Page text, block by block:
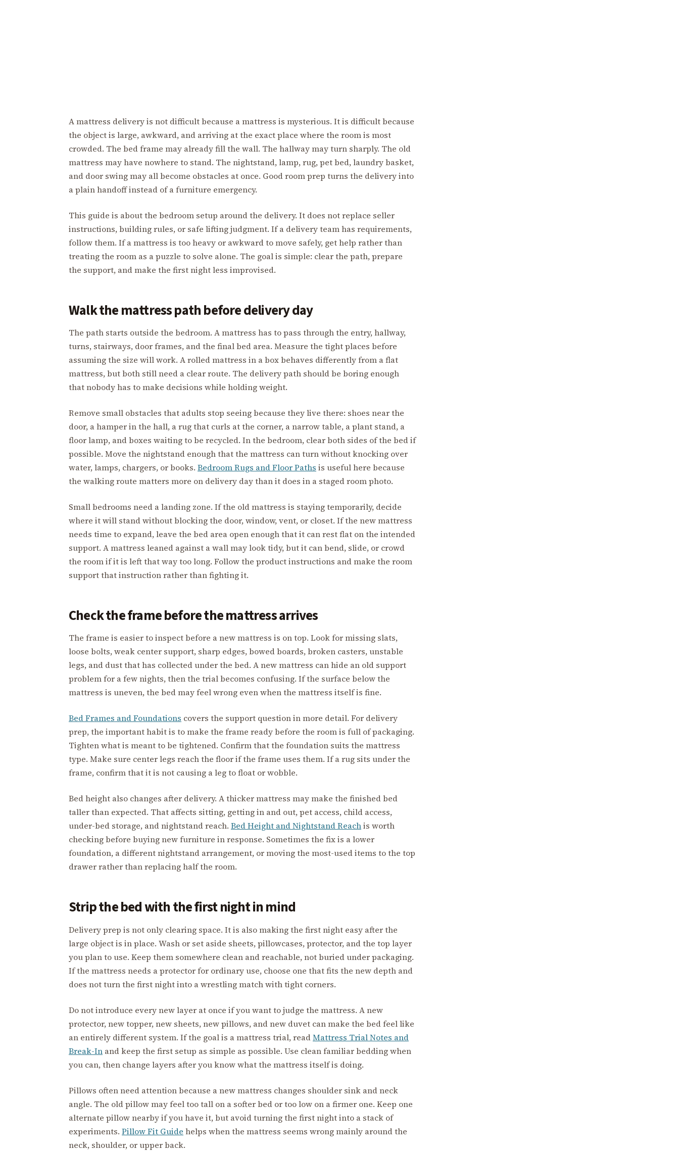
A mattress delivery is not difficult because a mattress is mysterious. It is difficult because
the object is large, awkward, and arriving at the exact place where the room is most
crowded. The bed frame may already fill the wall. The hallway may turn sharply. The old
mattress may have nowhere to stand. The nightstand, lamp, rug, pet bed, laundry basket,
and door swing may all become obstacles at once. Good room prep turns the delivery into
a plain handoff instead of a furniture emergency.
This guide is about the bedroom setup around the delivery. It does not replace seller
instructions, building rules, or safe lifting judgment. If a delivery team has requirements,
follow them. If a mattress is too heavy or awkward to move safely, get help rather than
treating the room as a puzzle to solve alone. The goal is simple: clear the path, prepare
the support, and make the first night less improvised.
Walk the mattress path before delivery day
The path starts outside the bedroom. A mattress has to pass through the entry, hallway,
turns, stairways, door frames, and the final bed area. Measure the tight places before
assuming the size will work. A rolled mattress in a box behaves differently from a flat
mattress, but both still need a clear route. The delivery path should be boring enough
that nobody has to make decisions while holding weight.
Remove small obstacles that adults stop seeing because they live there: shoes near the
door, a hamper in the hall, a rug that curls at the corner, a narrow table, a plant stand, a
floor lamp, and boxes waiting to be recycled. In the bedroom, clear both sides of the bed if
possible. Move the nightstand enough that the mattress can turn without knocking over
water, lamps, chargers, or books. Bedroom Rugs and Floor Paths is useful here because
the walking route matters more on delivery day than it does in a staged room photo.
Small bedrooms need a landing zone. If the old mattress is staying temporarily, decide
where it will stand without blocking the door, window, vent, or closet. If the new mattress
needs time to expand, leave the bed area open enough that it can rest flat on the intended
support. A mattress leaned against a wall may look tidy, but it can bend, slide, or crowd
the room if it is left that way too long. Follow the product instructions and make the room
support that instruction rather than fighting it.
Check the frame before the mattress arrives
The frame is easier to inspect before a new mattress is on top. Look for missing slats,
loose bolts, weak center support, sharp edges, bowed boards, broken casters, unstable
legs, and dust that has collected under the bed. A new mattress can hide an old support
problem for a few nights, then the trial becomes confusing. If the surface below the
mattress is uneven, the bed may feel wrong even when the mattress itself is fine.
Bed Frames and Foundations covers the support question in more detail. For delivery
prep, the important habit is to make the frame ready before the room is full of packaging.
Tighten what is meant to be tightened. Confirm that the foundation suits the mattress
type. Make sure center legs reach the floor if the frame uses them. If a rug sits under the
frame, confirm that it is not causing a leg to float or wobble.
Bed height also changes after delivery. A thicker mattress may make the finished bed
taller than expected. That affects sitting, getting in and out, pet access, child access,
under-bed storage, and nightstand reach. Bed Height and Nightstand Reachis worth
checking before buying new furniture in response. Sometimes the fix is a lower
foundation, a different nightstand arrangement, or moving the most-used items to the top
drawer rather than replacing half the room.
Strip the bed with the first night in mind
Delivery prep is not only clearing space. It is also making the first night easy after the
large object is in place. Wash or set aside sheets, pillowcases, protector, and the top layer
you plan to use. Keep them somewhere clean and reachable, not buried under packaging.
If the mattress needs a protector for ordinary use, choose one that fits the new depth and
does not turn the first night into a wrestling match with tight corners.
Do not introduce every new layer at once if you want to judge the mattress. A new
protector, new topper, new sheets, new pillows, and new duvet can make the bed feel like
an entirely different system. If the goal is a mattress trial, readMattress Trial Notes and
Break-In and keep the first setup as simple as possible. Use clean familiar bedding when
you can, then change layers after you know what the mattress itself is doing.
Pillows often need attention because a new mattress changes shoulder sink and neck
angle. The old pillow may feel too tall on a softer bed or too low on a firmer one. Keep one
alternate pillow nearby if you have it, but avoid turning the first night into a stack of
experiments. Pillow Fit Guide helps when the mattress seems wrong mainly around the
neck, shoulder, or upper back.